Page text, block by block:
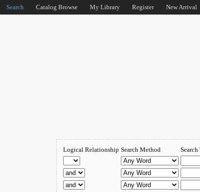
Search Catalog Browse My Library Register New Arrival
Logical Relationship Search Method Search